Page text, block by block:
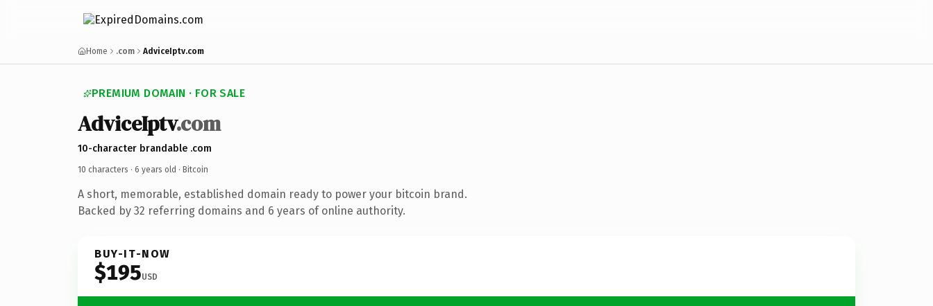
Home .com AdviceIptv.com
PREMIUM DOMAIN · FOR SALE
AdviceIptv.com
10-character brandable .com
10 characters · 6 years old · Bitcoin
A short, memorable, established domain ready to power your bitcoin brand.
Backed by 32 referring domains and 6 years of online authority.
BUY-IT-NOW
$195USD